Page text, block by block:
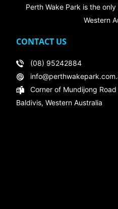
Perth Wake Park is the
Western
CONTACT US
(08) 95242884
Corner of Mundijong
Baldivis, Western Australia